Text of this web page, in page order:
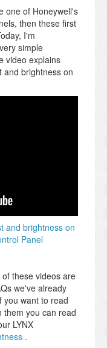
one of Honeywell's
then these first
I'm
simple
video explains
and brightness on
and brightness on
Panel
these videos are
we've already
you want to read
them you can read
LYNX
.